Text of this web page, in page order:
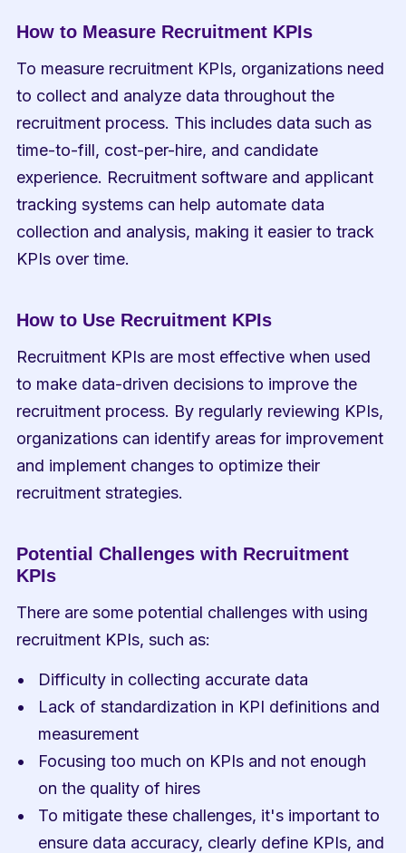
How to Measure Recruitment KPIs
To measure recruitment KPIs, organizations need
to collect and analyze data throughout the
recruitment process. This includes data such as
time-to-fill, cost-per-hire, and candidate
experience. Recruitment software and applicant
tracking systems can help automate data
collection and analysis, making it easier to track
KPIs over time.
How to Use Recruitment KPIs
Recruitment KPIs are most effective when used
to make data-driven decisions to improve the
recruitment process. By regularly reviewing KPIs,
organizations can identify areas for improvement
and implement changes to optimize their
recruitment strategies.
Potential Challenges with Recruitment
KPIs
There are some potential challenges with using
recruitment KPIs, such as:
Difficulty in collecting accurate data
Lack of standardization in KPI definitions and
measurement
Focusing too much on KPIs and not enough
on the quality of hires
To mitigate these challenges, it's important to
ensure data accuracy, clearly define KPIs, and